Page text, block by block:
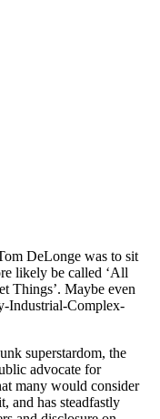
DeLonge was to sit
likely be called ‘All
Things’. Maybe even
Industrial-Complex-
superstardom, the
advocate for
many would consider
and has steadfastly